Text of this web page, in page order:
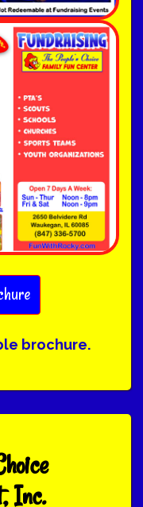
brochure.
Inc.